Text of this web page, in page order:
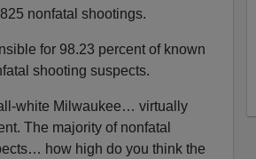
nonfatal shootings.
for 98.23 percent of known
shooting suspects.
white Milwaukee… virtually
The majority of nonfatal
how high do you think the